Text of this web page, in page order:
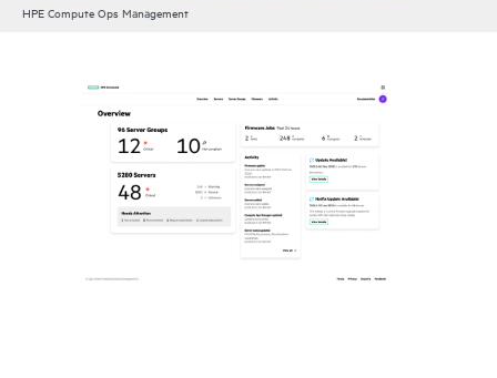
HPE Compute Ops Management